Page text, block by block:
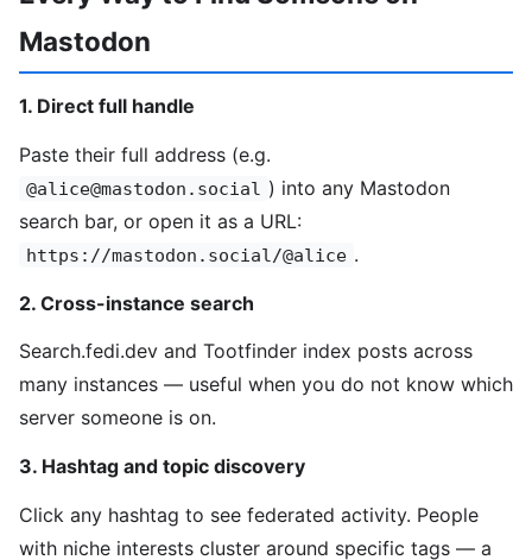
Mastodon
1. Direct full handle
Paste their full address (e.g.
@alice@mastodon.social ) into any Mastodon
search bar, or open it as a URL:
https://mastodon.social/@alice .
2. Cross-instance search
Search.fedi.dev and Tootfinder index posts across
many instances — useful when you do not know which
server someone is on.
3. Hashtag and topic discovery
Click any hashtag to see federated activity. People
with niche interests cluster around specific tags — a